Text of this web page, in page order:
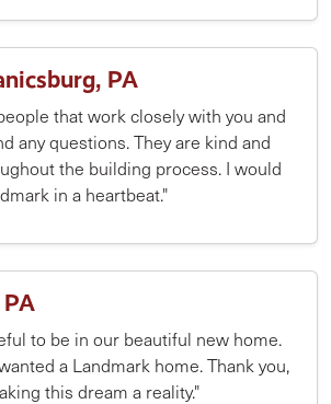
PA
that work closely with you and
any questions. They are kind and
the building process. I would
in a heartbeat."
to be in our beautiful new home.
a Landmark home. Thank you,
this dream a reality."